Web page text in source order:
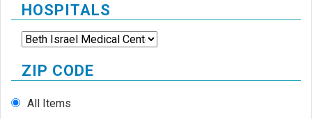
HOSPITALS
ZIP CODE
All Items